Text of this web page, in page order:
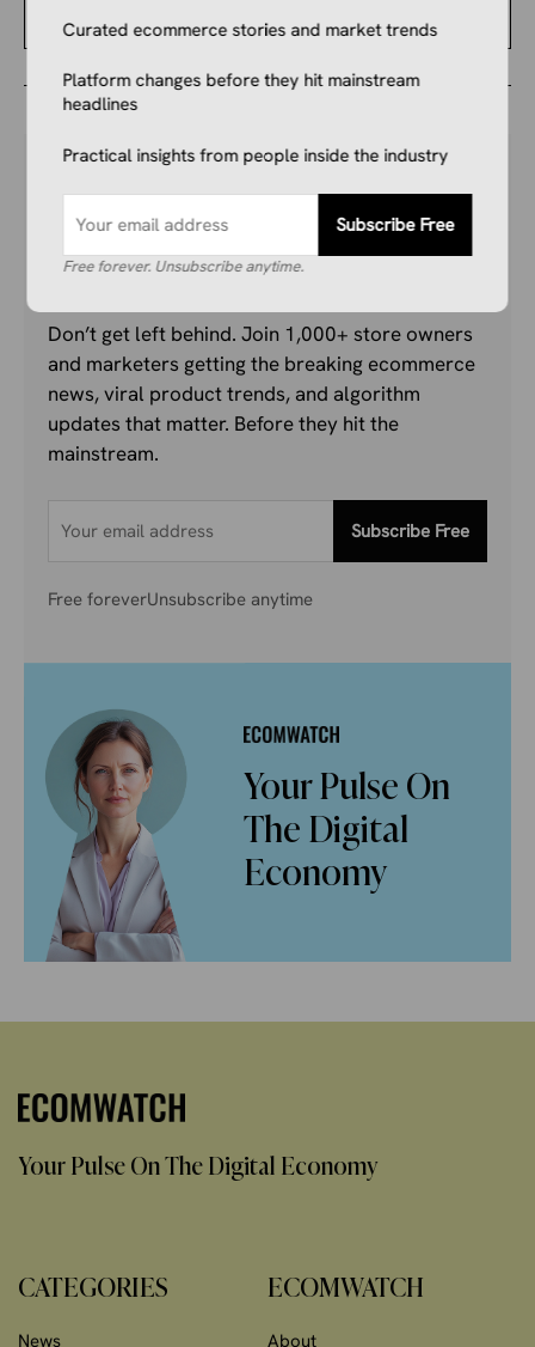
Your Competitors Are Already
Reading This.
Don’t get left behind. Join 1,000+ store owners
and marketers getting the breaking ecommerce
news, viral product trends, and algorithm
updates that matter. Before they hit the
mainstream.
Subscribe Free
Free foreverUnsubscribe anytime
Your Pulse On
The Digital
Economy
Your Pulse On The Digital Economy
CATEGORIES
News
ECOMWATCH
About
Curated ecommerce stories and market trends
Platform changes before they hit mainstream
headlines
Practical insights from people inside the industry
Subscribe Free
Free forever. Unsubscribe anytime.